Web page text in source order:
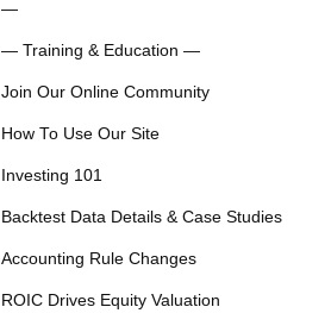
—
— Training & Education —
Join Our Online Community
How To Use Our Site
Investing 101
Backtest Data Details & Case Studies
Accounting Rule Changes
ROIC Drives Equity Valuation